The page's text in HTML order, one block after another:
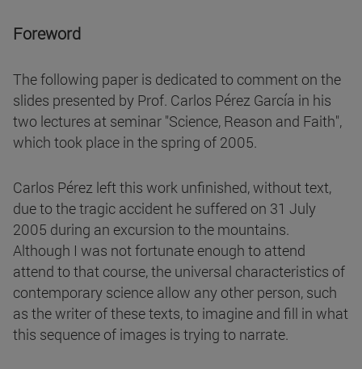
Foreword
The following paper is dedicated to comment on the
slides presented by Prof. Carlos Pérez García in his
two lectures at seminar "Science, Reason and Faith",
which took place in the spring of 2005.
Carlos Pérez left this work unfinished, without text,
due to the tragic accident he suffered on 31 July
2005 during an excursion to the mountains.
Although I was not fortunate enough to attend
attend to that course, the universal characteristics of
contemporary science allow any other person, such
as the writer of these texts, to imagine and fill in what
this sequence of images is trying to narrate.